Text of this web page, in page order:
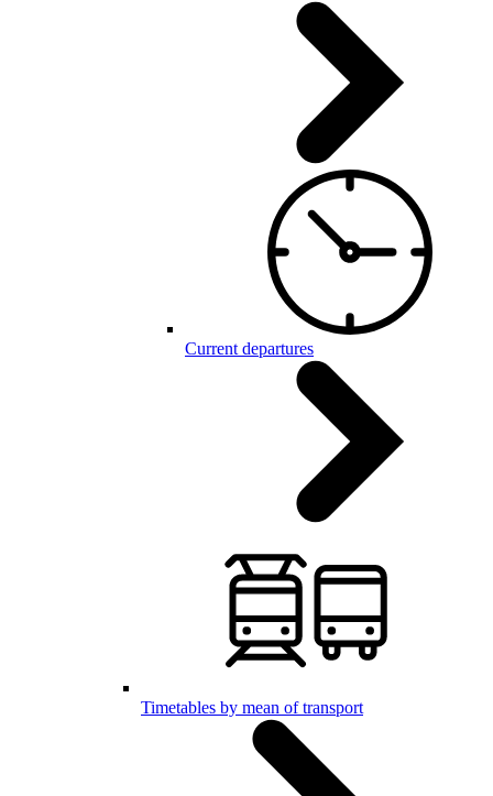
Current departures
Timetables by mean of transport